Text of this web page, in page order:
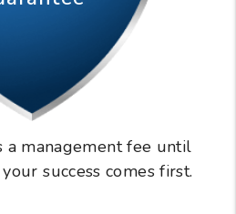
a management fee until
success comes first.